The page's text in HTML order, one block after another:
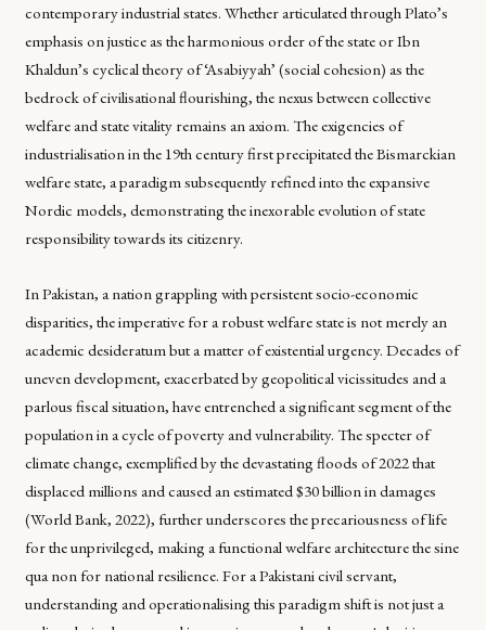
contemporary industrial states. Whether articulated through Plato’s
emphasis on justice as the harmonious order of the state or Ibn
Khaldun’s cyclical theory of ‘Asabiyyah’ (social cohesion) as the
bedrock of civilisational flourishing, the nexus between collective
welfare and state vitality remains an axiom. The exigencies of
industrialisation in the 19th century first precipitated the Bismarckian
welfare state, a paradigm subsequently refined into the expansive
Nordic models, demonstrating the inexorable evolution of state
responsibility towards its citizenry.
In Pakistan, a nation grappling with persistent socio-economic
disparities, the imperative for a robust welfare state is not merely an
academic desideratum but a matter of existential urgency. Decades of
uneven development, exacerbated by geopolitical vicissitudes and a
parlous fiscal situation, have entrenched a significant segment of the
population in a cycle of poverty and vulnerability. The specter of
climate change, exemplified by the devastating floods of 2022 that
displaced millions and caused an estimated $30 billion in damages
(World Bank, 2022), further underscores the precariousness of life
for the unprivileged, making a functional welfare architecture the sine
qua non for national resilience. For a Pakistani civil servant,
understanding and operationalising this paradigm shift is not just a